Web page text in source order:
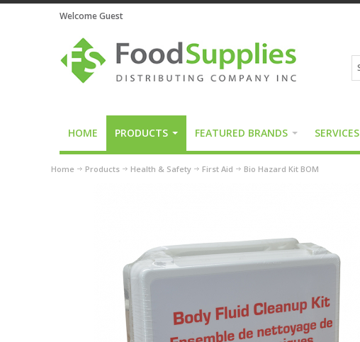
Welcome Guest
HOME PRODUCTS FEATURED BRANDS SERVICES
Home Products Health & Safety First Aid Bio Hazard Kit BOM